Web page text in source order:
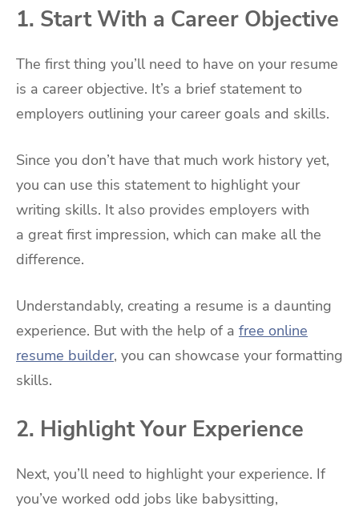
1. Start With a Career Objective
The first thing you’ll need to have on your resume
is a career objective. It’s a brief statement to
employers outlining your career goals and skills.
Since you don’t have that much work history yet,
you can use this statement to highlight your
writing skills. It also provides employers with
a great first impression, which can make all the
difference.
Understandably, creating a resume is a daunting
experience. But with the help of a free online
resume builder, you can showcase your formatting
skills.
2. Highlight Your Experience
Next, you’ll need to highlight your experience. If
you’ve worked odd jobs like babysitting,